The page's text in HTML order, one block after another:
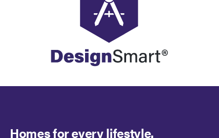
Homes for every lifestyle.